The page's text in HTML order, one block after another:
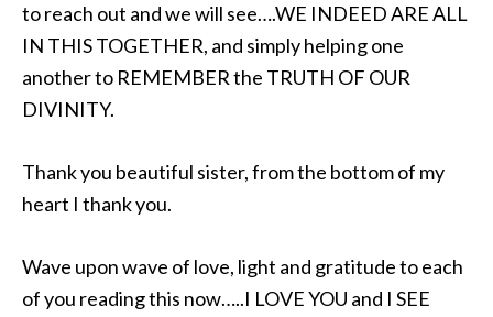
to reach out and we will see….WE INDEED ARE ALL
IN THIS TOGETHER, and simply helping one
another to REMEMBER the TRUTH OF OUR
DIVINITY.
Thank you beautiful sister, from the bottom of my
heart I thank you.
Wave upon wave of love, light and gratitude to each
of you reading this now…..I LOVE YOU and I SEE